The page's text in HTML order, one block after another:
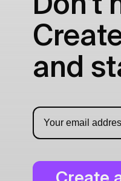
Don't
and